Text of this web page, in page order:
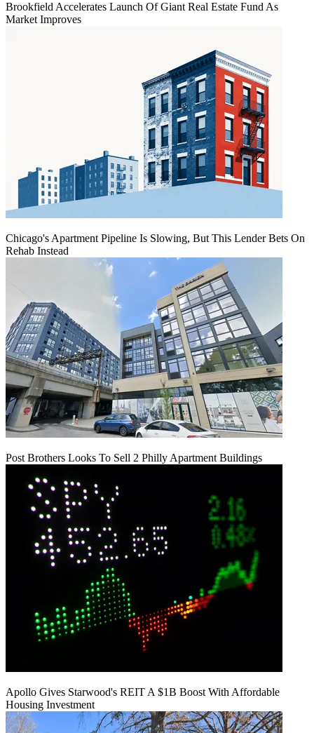
Brookfield Accelerates Launch Of Giant Real Estate Fund As
Market Improves
Chicago's Apartment Pipeline Is Slowing, But This Lender Bets On
Rehab Instead
Post Brothers Looks To Sell 2 Philly Apartment Buildings
Apollo Gives Starwood's REIT A $1B Boost With Affordable
Housing Investment